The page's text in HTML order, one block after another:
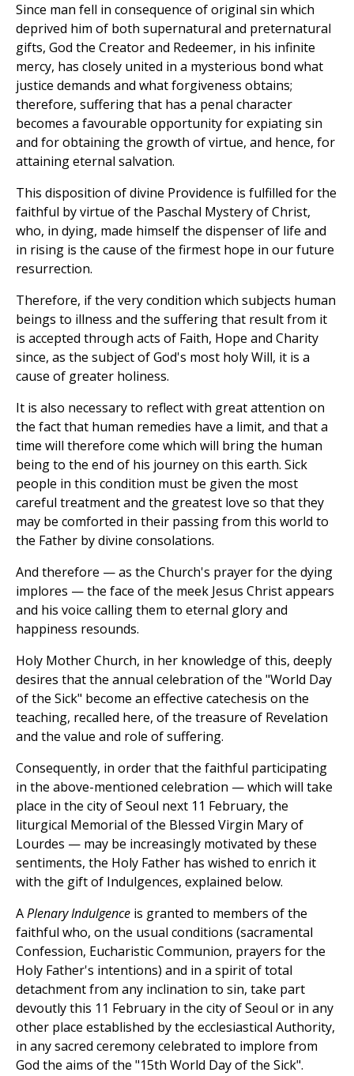
Since man fell in consequence of original sin which
deprived him of both supernatural and preternatural
gifts, God the Creator and Redeemer, in his infinite
mercy, has closely united in a mysterious bond what
justice demands and what forgiveness obtains;
therefore, suffering that has a penal character
becomes a favourable opportunity for expiating sin
and for obtaining the growth of virtue, and hence, for
attaining eternal salvation.
This disposition of divine Providence is fulfilled for the
faithful by virtue of the Paschal Mystery of Christ,
who, in dying, made himself the dispenser of life and
in rising is the cause of the firmest hope in our future
resurrection.
Therefore, if the very condition which subjects human
beings to illness and the suffering that result from it
is accepted through acts of Faith, Hope and Charity
since, as the subject of God's most holy Will, it is a
cause of greater holiness.
It is also necessary to reflect with great attention on
the fact that human remedies have a limit, and that a
time will therefore come which will bring the human
being to the end of his journey on this earth. Sick
people in this condition must be given the most
careful treatment and the greatest love so that they
may be comforted in their passing from this world to
the Father by divine consolations.
And therefore — as the Church's prayer for the dying
implores — the face of the meek Jesus Christ appears
and his voice calling them to eternal glory and
happiness resounds.
Holy Mother Church, in her knowledge of this, deeply
desires that the annual celebration of the "World Day
of the Sick" become an effective catechesis on the
teaching, recalled here, of the treasure of Revelation
and the value and role of suffering.
Consequently, in order that the faithful participating
in the above-mentioned celebration — which will take
place in the city of Seoul next 11 February, the
liturgical Memorial of the Blessed Virgin Mary of
Lourdes — may be increasingly motivated by these
sentiments, the Holy Father has wished to enrich it
with the gift of Indulgences, explained below.
APlenary Indulgence is granted to members of the
faithful who, on the usual conditions (sacramental
Confession, Eucharistic Communion, prayers for the
Holy Father's intentions) and in a spirit of total
detachment from any inclination to sin, take part
devoutly this 11 February in the city of Seoul or in any
other place established by the ecclesiastical Authority,
in any sacred ceremony celebrated to implore from
God the aims of the "15th World Day of the Sick".